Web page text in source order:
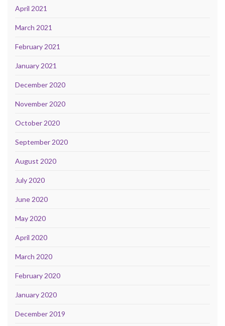
April 2021
March 2021
February 2021
January 2021
December 2020
November 2020
October 2020
September 2020
August 2020
July 2020
June 2020
May 2020
April 2020
March 2020
February 2020
January 2020
December 2019